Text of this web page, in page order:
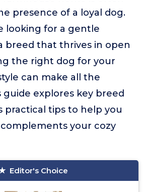
presence of a loyal dog.
looking for a gentle
breed that thrives in open
the right dog for your
can make all the
guide explores key breed
practical tips to help you
your cozy
Editor's Choice